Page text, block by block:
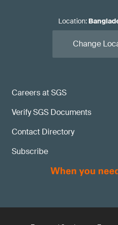
Careers at SGS
Verify SGS Documents
Contact Directory
Subscribe
Location:
Change